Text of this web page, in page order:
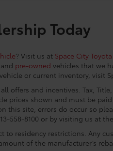
console, Panic
bin, Passenger vanity
data system, Radio:
Rear reading lights,
window defroster,
Connect, Security
Speed-sensing
seat, Steering wheel
Tachometer,
Tilt steering
Trip computer, Variably
Today
? Visit us at Space City Toyota
and pre-owned vehicles that we
or current inventory, visit
offers and incentives. Tax,
prices shown and must be
this site, errors do occur so
558-8100 or by visiting us at
to residency restrictions. Any
of the manufacturer’s